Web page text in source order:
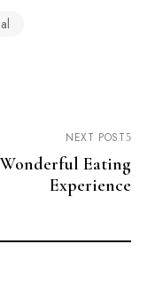
NEXT POST
Wonderful Eating
Experience